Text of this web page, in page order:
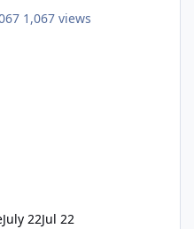
1,067 views
July 22Jul 22